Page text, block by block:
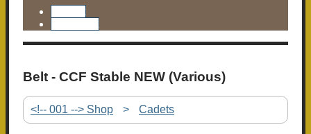
Belt - CCF Stable NEW (Various)
<!-- 001 --> Shop > Cadets